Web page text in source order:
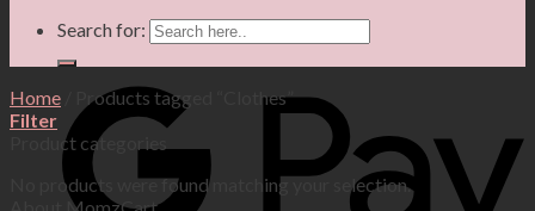
Search for:
Home
Products tagged “Clothes”
Filter
Product categories
No products were found matching your selection.